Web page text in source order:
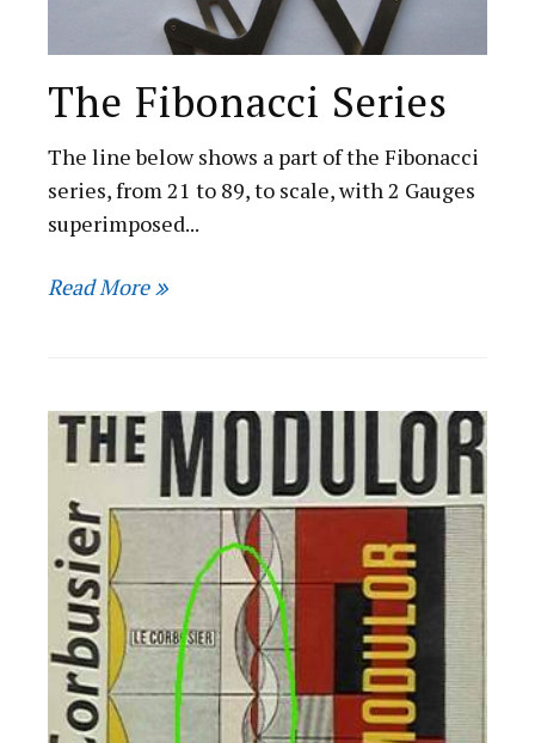
The Fibonacci Series
The line below shows a part of the Fibonacci
series, from 21 to 89, to scale, with 2 Gauges
superimposed...
Read More